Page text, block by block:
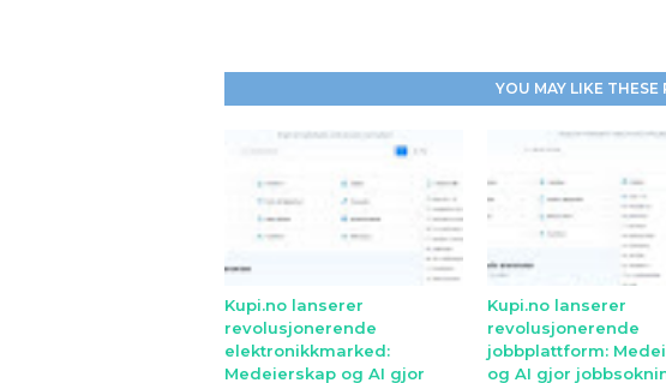
YOU MAY LIKE THESE
Kupi.no lanserer
revolusjonerende
elektronikkmarked:
Medeierskap og AI gjor
Kupi.no lanserer
revolusjonerende
jobbplattform:
og AI gjor